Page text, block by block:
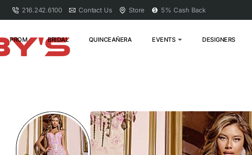
216.242.6100 Contact Us Store 5% Cash Back
PROM BRIDAL QUINCEAÑERA EVENTS DESIGNERS